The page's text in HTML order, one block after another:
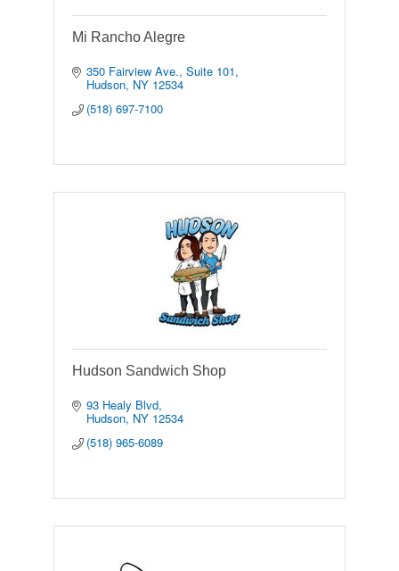
Mi Rancho Alegre
350 Fairview Ave., Suite 101
Hudson NY 12534
(518) 697-7100
Hudson Sandwich Shop
93 Healy Blvd
Hudson NY 12534
(518) 965-6089